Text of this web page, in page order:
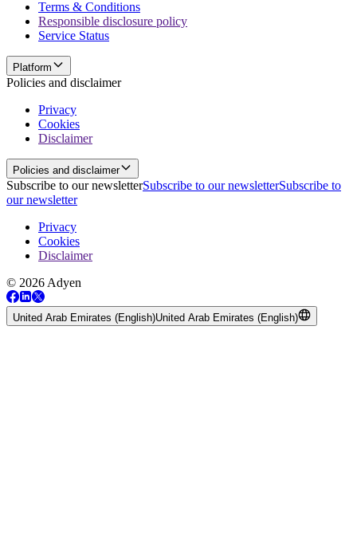
Terms & Conditions
Responsible disclosure policy
Service Status
Platform
Policies and disclaimer
Privacy
Cookies
Disclaimer
Policies and disclaimer
Subscribe to our newsletterSubscribe to our newsletterSubscribe to
our newsletter
Privacy
Cookies
Disclaimer
© 2026 Adyen
United Arab Emirates (English)United Arab Emirates (English)